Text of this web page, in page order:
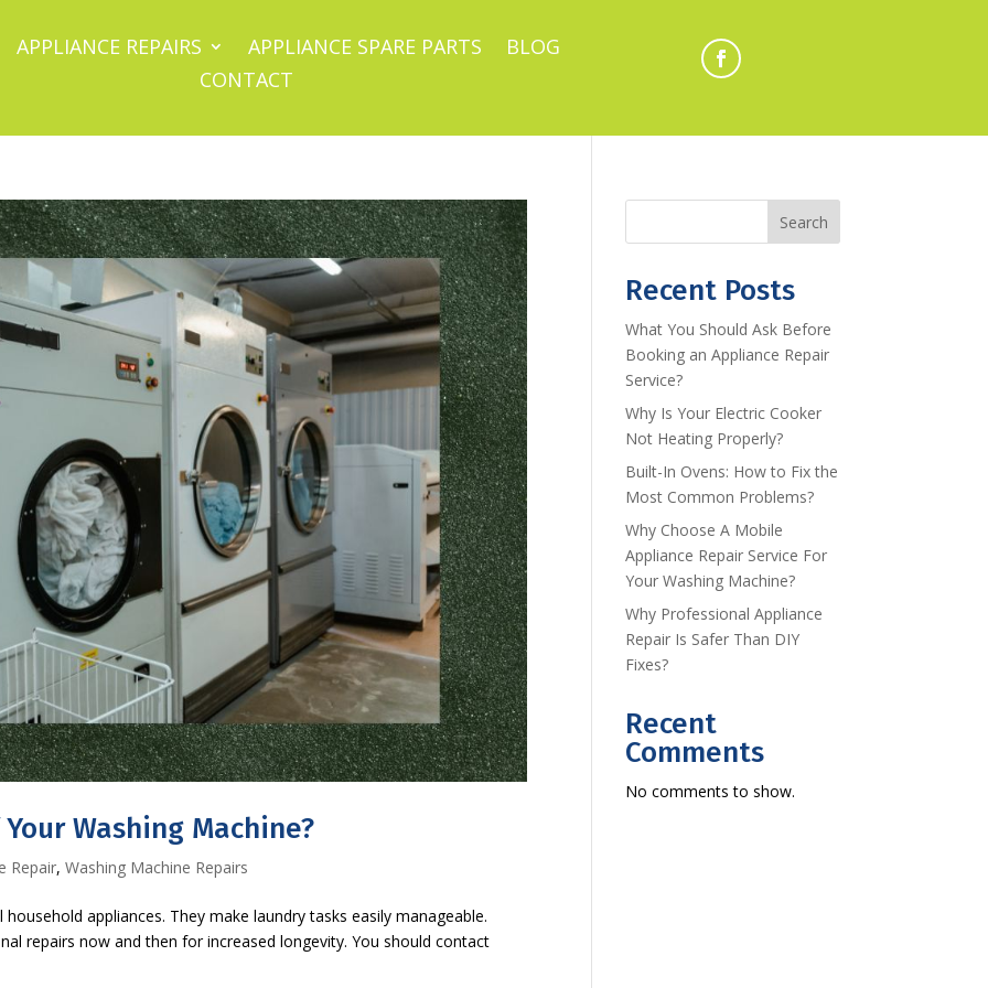
APPLIANCE REPAIRS APPLIANCE SPARE PARTS
BLOG
CONTACT
Washing Machine?
Repair,Washing Machine Repairs
appliances. They make laundry tasks easily manageable.
repairs now and then for increased longevity. You should contact
Search
Recent Posts
What You Should Ask Before
Booking an Appliance Repair
Service?
Why Is Your Electric Cooker
Not Heating Properly?
Built-In Ovens: How to Fix the
Most Common Problems?
Why Choose A Mobile
Appliance Repair Service For
Your Washing Machine?
Why Professional Appliance
Repair Is Safer Than DIY
Fixes?
Recent
Comments
No comments to show.